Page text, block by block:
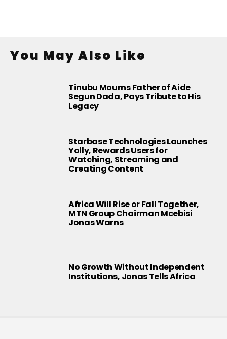
You May Also Like
Tinubu Mourns Father of Aide
Segun Dada, Pays Tribute to His
Legacy
Starbase Technologies Launches
Yolly, Rewards Users for
Watching, Streaming and
Creating Content
Africa Will Rise or Fall Together,
MTN Group Chairman Mcebisi
Jonas Warns
No Growth Without Independent
Institutions, Jonas Tells Africa